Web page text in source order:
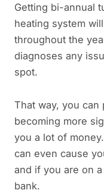
Getting bi-annual
heating system
throughout the
diagnoses any
spot.
That way, you can
becoming more
you a lot of
can even cause
and if you are on
bank.